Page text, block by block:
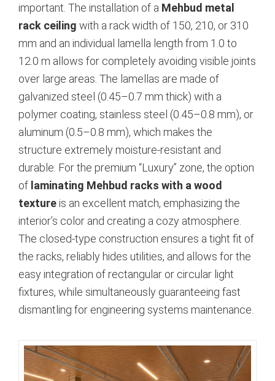
important. The installation of a Mehbud metal
rack ceiling with a rack width of 150, 210, or 310
mm and an individual lamella length from 1.0 to
12.0 m allows for completely avoiding visible joints
over large areas. The lamellas are made of
galvanized steel (0.45–0.7 mm thick) with a
polymer coating, stainless steel (0.45–0.8 mm), or
aluminum (0.5–0.8 mm), which makes the
structure extremely moisture-resistant and
durable. For the premium “Luxury” zone, the option
of laminating Mehbud racks with a wood
texture is an excellent match, emphasizing the
interior’s color and creating a cozy atmosphere.
The closed-type construction ensures a tight fit of
the racks, reliably hides utilities, and allows for the
easy integration of rectangular or circular light
fixtures, while simultaneously guaranteeing fast
dismantling for engineering systems maintenance.